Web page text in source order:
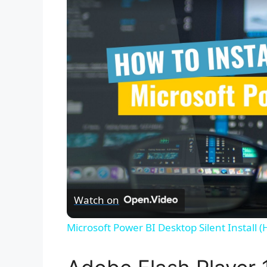
Watch on
Microsoft Power BI Desktop Silent Install